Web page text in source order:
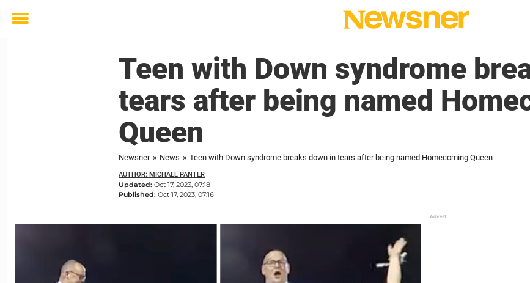
Toggle
Teen with Down syndrome
tears after being named
Queen
Newsner » News » Teen with Down syndrome breaks down in tears after being named Homecoming Queen
AUTHOR: MICHAEL PANTER
Updated: Oct 17, 2023, 07:18
Published: Oct 17, 2023, 07:16